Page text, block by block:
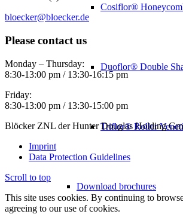
Cosiflor®
Duoflor® Double
Triflor® Roller
Download brochures
bloecker@bloecker.de
Please contact us
Monday – Thursday:
8:30-13:00 pm / 13:30-16:15 pm
Friday:
8:30-13:00 pm / 13:30-15:00 pm
Blöcker ZNL der Hunter Douglas Holding
Imprint
Data Protection Guidelines
Scroll to top
This site uses cookies. By continuing to
agreeing to our use of cookies.